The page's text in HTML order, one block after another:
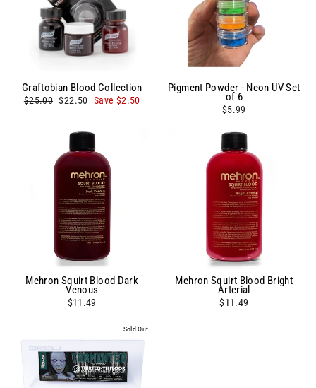
Graftobian Blood Collection
Regular
price
$25.00 Sale
price
$22.50 Save $2.50
Pigment Powder - Neon UV Set
of 6
$5.99
Mehron Squirt Blood Dark
Venous
$11.49
Mehron Squirt Blood Bright
Arterial
$11.49
Sold Out